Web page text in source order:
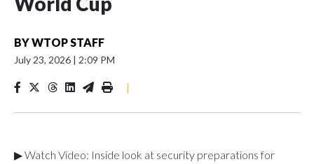
BYWTOP STAFF
July 23, 2026 | 2:09 PM
|
▶ Watch Video: Inside look at security preparations for